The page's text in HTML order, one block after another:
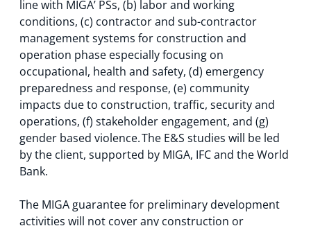
line with MIGA’ PSs, (b) labor and working
conditions, (c) contractor and sub-contractor
management systems for construction and
operation phase especially focusing on
occupational, health and safety, (d) emergency
preparedness and response, (e) community
impacts due to construction, traffic, security and
operations, (f) stakeholder engagement, and (g)
gender based violence. The E&S studies will be led
by the client, supported by MIGA, IFC and the World
Bank.
The MIGA guarantee for preliminary development
activities will not cover any construction or